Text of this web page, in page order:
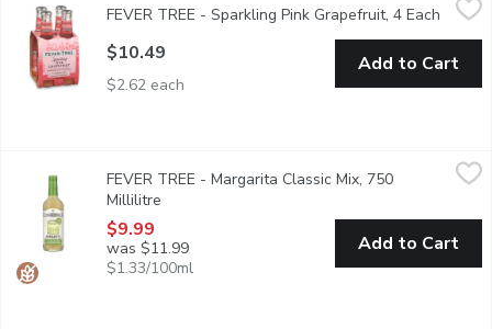
Made with real juice from handpicked grapefruits. An
FEVER TREE - Sparkling Pink Grapefruit, 4 Each Open
$10.49
$2.62 each
Add to Cart
Blending the finest mexican limes with spanish sea salt,
FEVER TREE - Margarita Classic Mix, 750
Millilitre
$9.99
was $11.99
$1.33/100ml
Add to Cart